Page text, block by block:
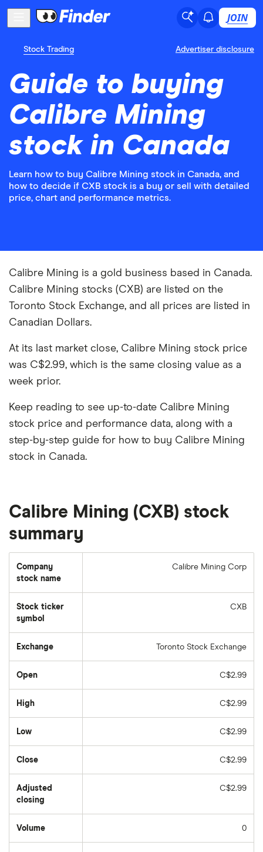
JOIN
Stock Trading Advertiser disclosure
Guide to buying
Calibre Mining
stock in Canada
Learn how to buy Calibre Mining stock in Canada, and
how to decide if CXB stock is a buy or sell with detailed
price, chart and performance metrics.
Calibre Mining is a gold business based in Canada.
Calibre Mining stocks (CXB) are listed on the
Toronto Stock Exchange, and all prices are listed in
Canadian Dollars.
At its last market close, Calibre Mining stock price
was C$2.99, which is the same closing value as a
week prior.
Keep reading to see up-to-date Calibre Mining
stock price and performance data, along with a
step-by-step guide for how to buy Calibre Mining
stock in Canada.
Calibre Mining (CXB) stock
summary
Company
stock name
Calibre Mining Corp
Stock ticker
symbol
CXB
Exchange Toronto Stock Exchange
Open C$2.99
High C$2.99
Low C$2.99
Close C$2.99
Adjusted
closing
C$2.99
Volume
number
0